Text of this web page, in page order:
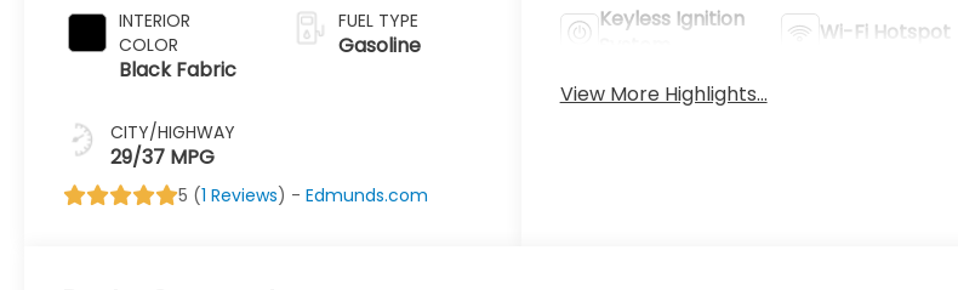
INTERIOR
COLOR
Black Fabric
CITY/HIGHWAY
29/37 MPG
FUEL TYPE
Gasoline
5 (1 Reviews) -Edmunds.com
Keyless Ignition
Wi-Fi Hotspot
View More Highlights...